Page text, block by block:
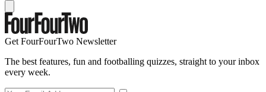
Get FourFourTwo Newsletter
The best features, fun and footballing quizzes, straight to your inbox
every week.